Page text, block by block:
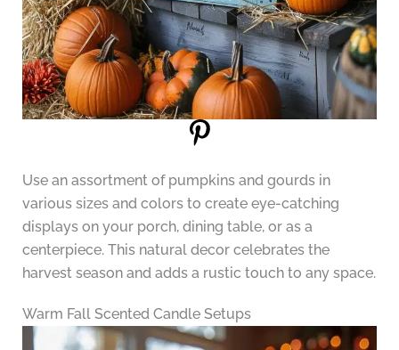
Use an assortment of pumpkins and gourds in
various sizes and colors to create eye-catching
displays on your porch, dining table, or as a
centerpiece. This natural decor celebrates the
harvest season and adds a rustic touch to any space.
Warm Fall Scented Candle Setups